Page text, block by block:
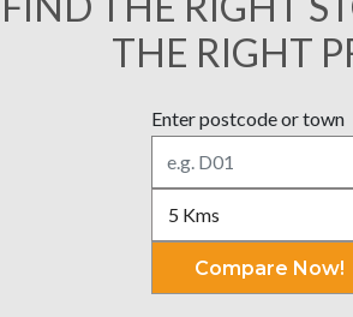
THE RIGHT
Enter postcode or town
Compare Now!